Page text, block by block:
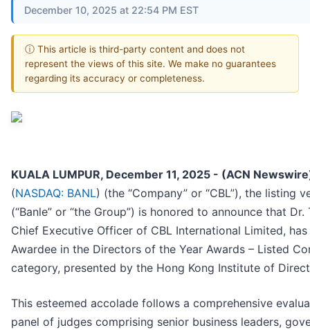
December 10, 2025 at 22:54 PM EST
ⓘ This article is third-party content and does not
represent the views of this site. We make no guarantees
regarding its accuracy or completeness.
KUALA LUMPUR, December 11, 2025 - (ACN
(NASDAQ: BANL) (the “Company” or “CBL”), the listing
(“Banle” or “the Group”) is honored to announce that
Chief Executive Officer of CBL International Limited,
Awardee in the Directors of the Year Awards – Listed
category, presented by the Hong Kong Institute of
This esteemed accolade follows a comprehensive
panel of judges comprising senior business leaders,